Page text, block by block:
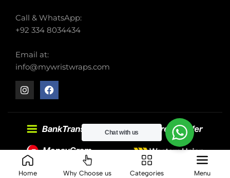
Call & WhatsApp:
+92 334 8034434
Email at:
info@mywristwraps.com
2022-2024 My Wrist Wraps. All right reserved.
Home Why Choose us Categories Menu
Chat with us